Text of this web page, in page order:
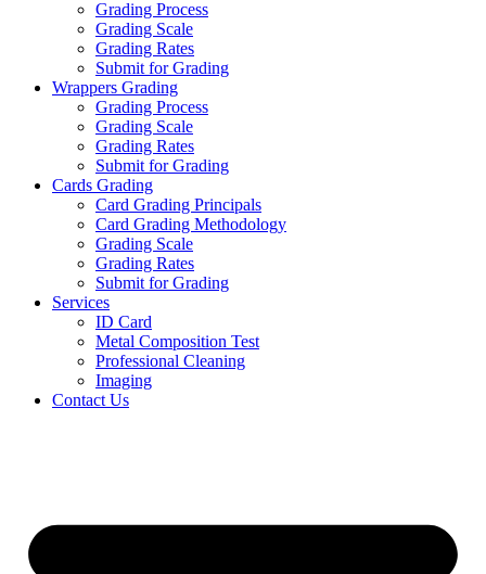
Grading Process
Grading Scale
Grading Rates
Submit for Grading
Wrappers Grading
Grading Process
Grading Scale
Grading Rates
Submit for Grading
Cards Grading
Card Grading Principals
Card Grading Methodology
Grading Scale
Grading Rates
Submit for Grading
Services
ID Card
Metal Composition Test
Professional Cleaning
Imaging
Contact Us